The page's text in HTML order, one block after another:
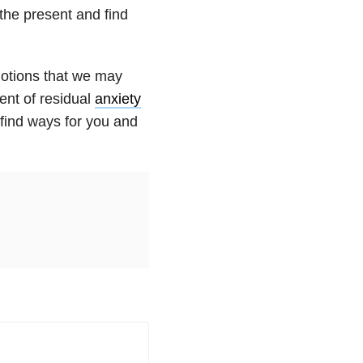
present and find
that we may
of residual anxiety
ways for you and